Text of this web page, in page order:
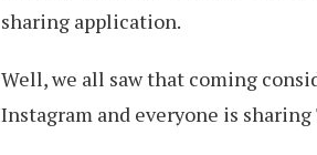
sharing application.
Well, we all saw that coming
Instagram and everyone is